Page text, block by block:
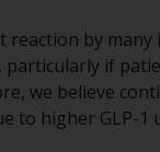
for
and to those
such
Information
by
particularly if
we believe
to higher GLP-